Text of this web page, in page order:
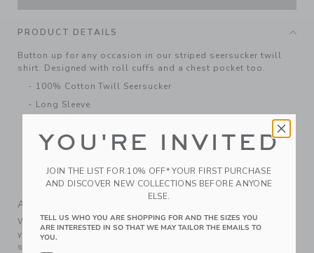
PRODUCT DETAILS
Button up for any occasion in our striped seersucker twill
shirt. Designed with roll cuffs and a chest pocket too.
100% Cotton Twill Seersucker
Long Sleeve
Chest Pocket
Machine Washable; Imported
A Forever Kind of Love
We make clothes that last. Keepsakes that can stay with
your family, be handed down to your friends or donated for
someone else to love.
YOU'RE INVITED
JOIN THE LIST FOR 10% OFF* YOUR FIRST PURCHASE
AND DISCOVER NEW COLLECTIONS BEFORE ANYONE
ELSE.
TELL US WHO YOU ARE SHOPPING FOR AND THE SIZES YOU
ARE INTERESTED IN SO THAT WE MAY TAILOR THE EMAILS TO
YOU.